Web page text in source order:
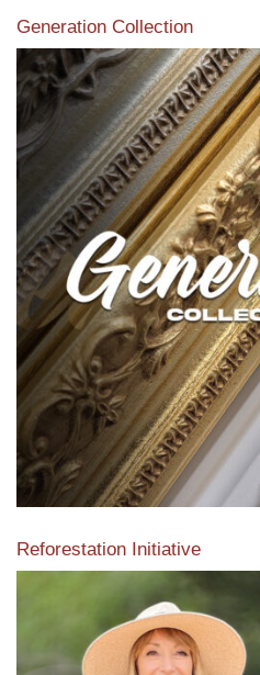
Generation Collection
Reforestation Initiative